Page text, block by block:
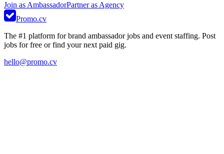
Join as AmbassadorPartner as Agency
Promo.cv
The #1 platform for brand ambassador jobs and event staffing. Post
jobs for free or find your next paid gig.
hello@promo.cv